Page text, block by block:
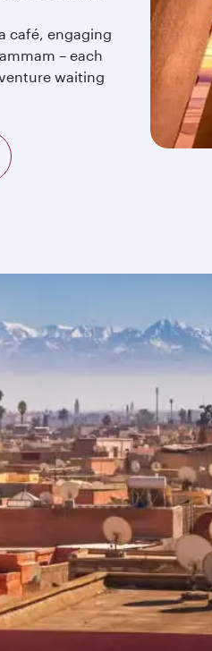
café, engaging
– each
waiting